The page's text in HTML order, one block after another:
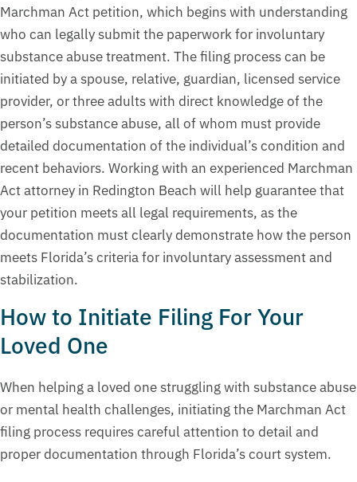
Marchman Act petition, which begins with understanding
who can legally submit the paperwork for involuntary
substance abuse treatment. The filing process can be
initiated by a spouse, relative, guardian, licensed service
provider, or three adults with direct knowledge of the
person’s substance abuse, all of whom must provide
detailed documentation of the individual’s condition and
recent behaviors. Working with an experienced Marchman
Act attorney in Redington Beach will help guarantee that
your petition meets all legal requirements, as the
documentation must clearly demonstrate how the person
meets Florida’s criteria for involuntary assessment and
stabilization.
How to Initiate Filing For Your
Loved One
When helping a loved one struggling with substance abuse
or mental health challenges, initiating the Marchman Act
filing process requires careful attention to detail and
proper documentation through Florida’s court system.